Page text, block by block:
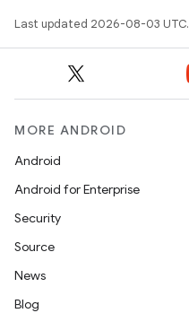
Last updated 2026-08-03 UTC.
MORE ANDROID
Android
Android for Enterprise
Security
Source
News
Blog